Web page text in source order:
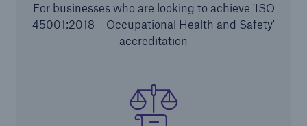
For businesses who are looking to achieve 'ISO
45001:2018 – Occupational Health and Safety'
accreditation
HSB Connect
Our online inspection reporting tool for our
inspection service customers